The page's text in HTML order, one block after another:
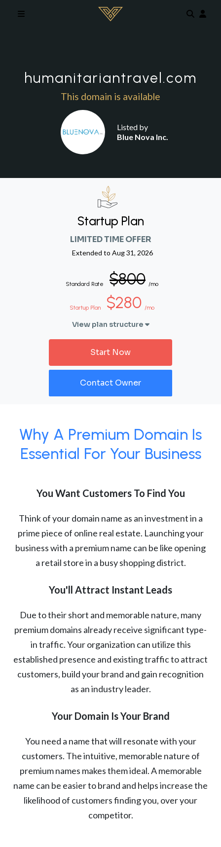
humanitariantravel.com
This domain is available
Listed by
Blue Nova Inc.
Startup Plan
LIMITED TIME OFFER
Extended to Aug 31, 2026
Standard Rate $800 /mo
Startup Plan $280 /mo
View plan structure
Start Now
Contact Owner
Why A Premium Domain Is
Essential For Your Business
You Want Customers To Find You
Think of your domain name as an investment in a
prime piece of online real estate. Launching your
business with a premium name can be like opening
a retail store in a busy shopping district.
You'll Attract Instant Leads
Due to their short and memorable nature, many
premium domains already receive significant type-
in traffic. Your organization can utilize this
established presence and existing traffic to attract
customers, build your brand and gain recognition
as an industry leader.
Your Domain Is Your Brand
You need a name that will resonate with your
customers. The intuitive, memorable nature of
premium names makes them ideal. A memorable
name can be easier to brand and helps increase the
likelihood of customers finding you, over your
competitor.